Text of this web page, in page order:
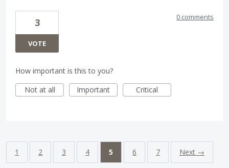
3
VOTE
0 comments
How important is this to you?
Not at all
Important Critical
1 2 3 4 5 6 7 Next →